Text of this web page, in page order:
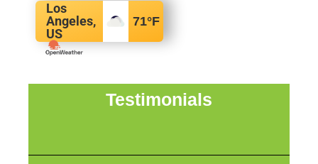
Los
Angeles,
US
71°F
Testimonials